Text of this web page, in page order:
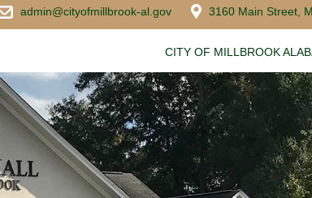
admin@cityofmillbrook-al.gov 3160 Main Street,
CITY OF MILLBROOK